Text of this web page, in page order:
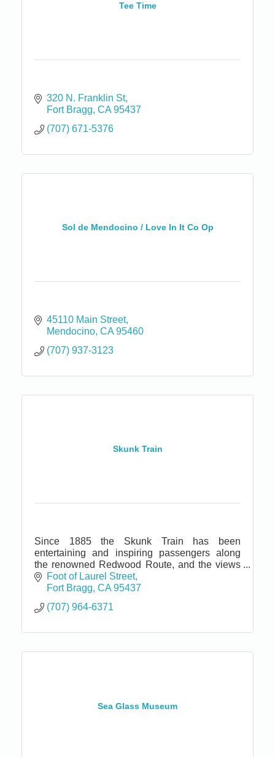
Tee Time
320 N. Franklin St
Fort Bragg CA 95437
(707) 671-5376
Sol de Mendocino / Love In It Co Op
45110 Main Street
Mendocino CA 95460
(707) 937-3123
Skunk Train
Since 1885 the Skunk Train has been
entertaining and inspiring passengers along
the renowned Redwood Route, and the views
today are virtually unchanged from those of
over a century ago.
Foot of Laurel Street
Fort Bragg CA 95437
(707) 964-6371
Sea Glass Museum